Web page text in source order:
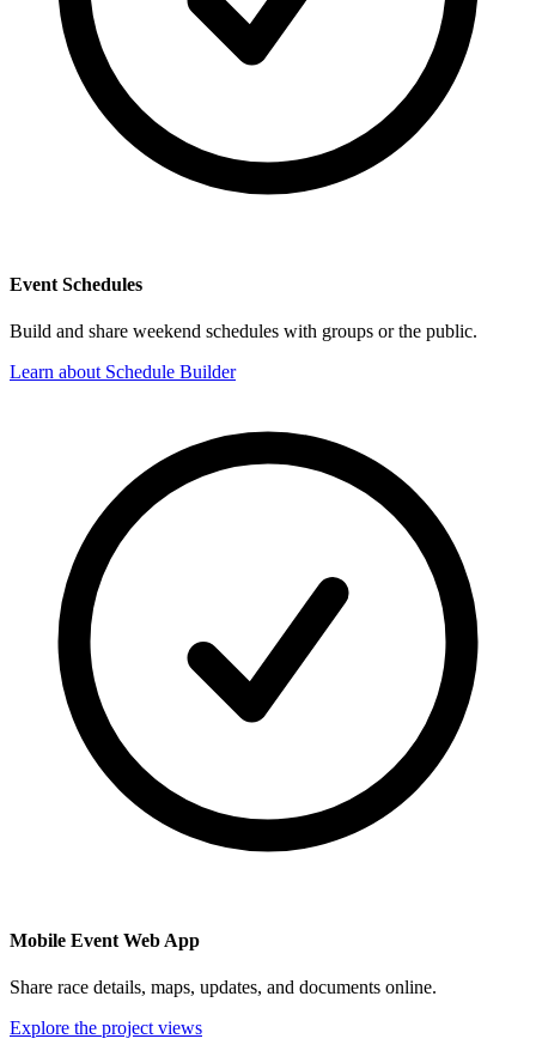
Event Schedules
Build and share weekend schedules with groups or the public.
Learn about Schedule Builder
Mobile Event Web App
Share race details, maps, updates, and documents online.
Explore the project views